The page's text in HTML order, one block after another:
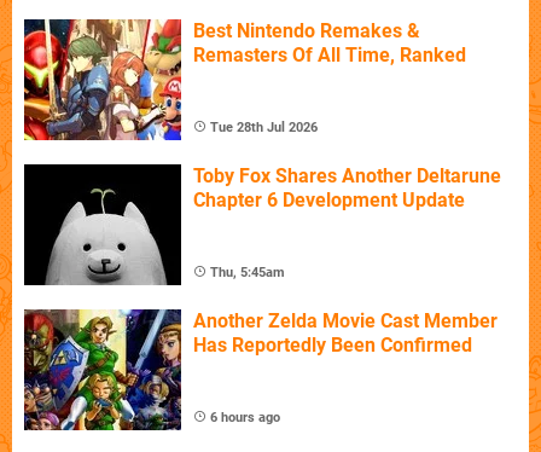
Best Nintendo Remakes &
Remasters Of All Time, Ranked
Tue 28th Jul 2026
Toby Fox Shares Another Deltarune
Chapter 6 Development Update
Thu, 5:45am
Another Zelda Movie Cast Member
Has Reportedly Been Confirmed
6 hours ago